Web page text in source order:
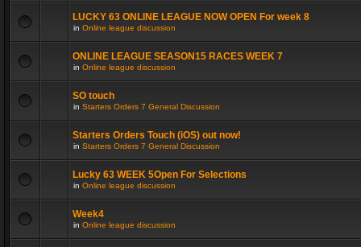
LUCKY 63 ONLINE LEAGUE NOW OPEN For week 8
in Online league discussion
ONLINE LEAGUE SEASON15 RACES WEEK 7
in Online league discussion
SO touch
in Starters Orders 7 General Discussion
Starters Orders Touch (iOS) out now!
in Starters Orders 7 General Discussion
Lucky 63 WEEK 5Open For Selections
in Online league discussion
Week4
in Online league discussion